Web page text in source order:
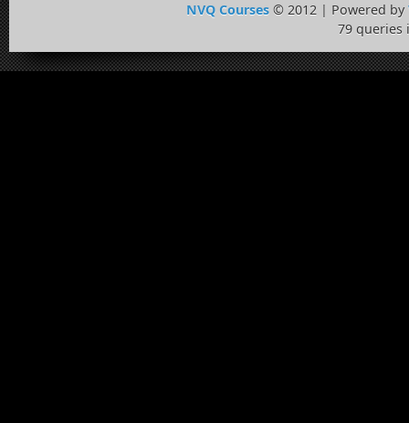
NVQ Courses © 2012 | Powered by
79 queries